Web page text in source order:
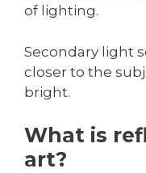
of lighting.
Secondary light
closer to the
bright.
What is
art?